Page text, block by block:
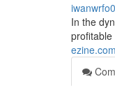
In the